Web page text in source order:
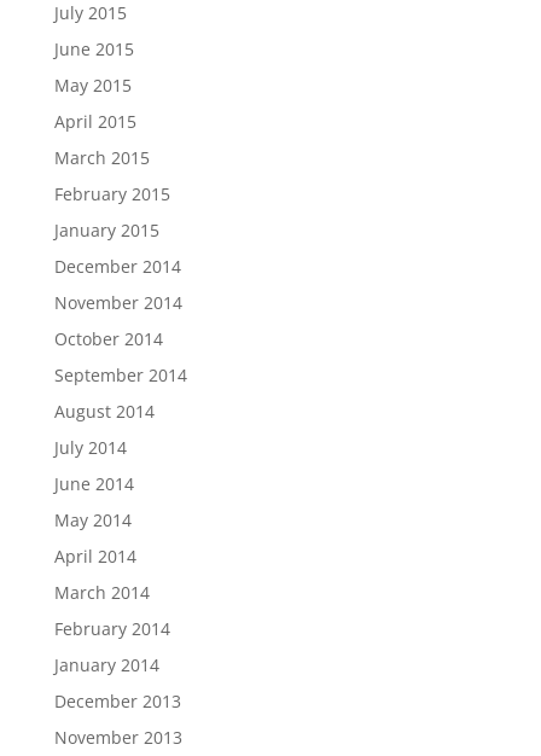
July 2015
June 2015
May 2015
April 2015
March 2015
February 2015
January 2015
December 2014
November 2014
October 2014
September 2014
August 2014
July 2014
June 2014
May 2014
April 2014
March 2014
February 2014
January 2014
December 2013
November 2013